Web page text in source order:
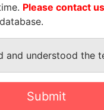
Please contact us
and understood the
Submit